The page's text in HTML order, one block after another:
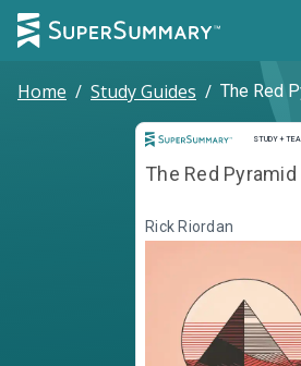
Home / Study Guides / The Red
STUDY +
Study
The Red Pyramid
Rick Riordan